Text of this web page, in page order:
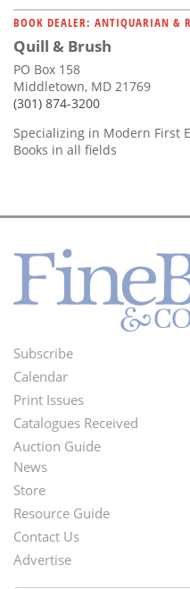
BOOK DEALER: ANTIQUARIAN &
Quill & Brush
PO Box 158
Middletown, MD 21769
(301) 874-3200
Specializing in Modern First
Books in all fields
Footer
Menu
Subscribe
Calendar
Print Issues
Catalogues Received
Auction Guide
Second
Footer
Menu
News
Store
Resource Guide
Contact Us
Advertise